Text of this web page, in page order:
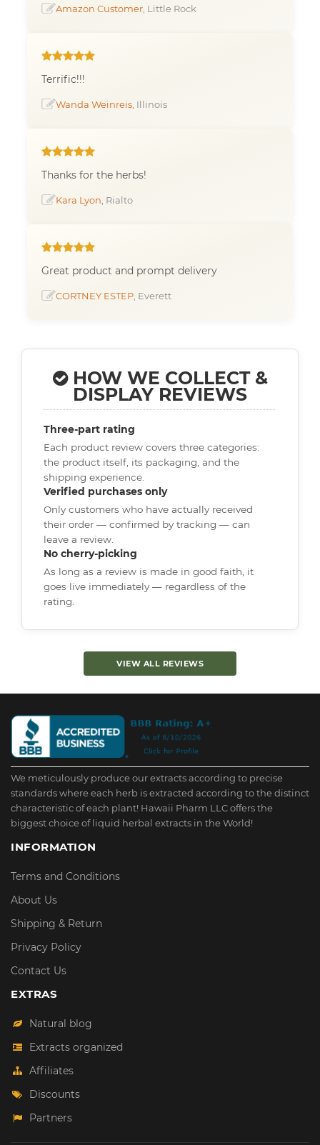
Amazon Customer , Little Rock
Terrific!!!
Wanda Weinreis , Illinois
Thanks for the herbs!
Kara Lyon , Rialto
Great product and prompt delivery
CORTNEY ESTEP , Everett
HOW WE COLLECT &
DISPLAY REVIEWS
Three-part rating
Each product review covers three categories:
the product itself, its packaging, and the
shipping experience.
Verified purchases only
Only customers who have actually received
their order — confirmed by tracking — can
leave a review.
No cherry-picking
As long as a review is made in good faith, it
goes live immediately — regardless of the
rating.
VIEW ALL REVIEWS
We meticulously produce our extracts according to precise
standards where each herb is extracted according to the distinct
characteristic of each plant! Hawaii Pharm LLC offers the
biggest choice of liquid herbal extracts in the World!
INFORMATION
Terms and Conditions
About Us
Shipping & Return
Privacy Policy
Contact Us
EXTRAS
Natural blog
Extracts organized
Affiliates
Discounts
Partners